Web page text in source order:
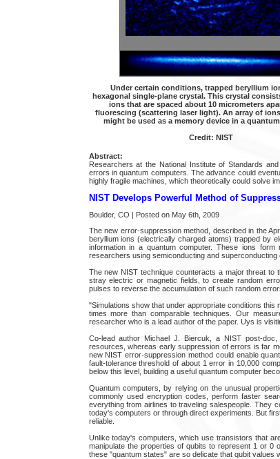
Under certain conditions, trapped beryllium
hexagonal single-plane crystal. This crystal
ions that are spaced about 10 micrometers
fluorescing (scattering laser light). An array of
might be used as a memory device in a
Credit: NIST
Abstract:
Researchers at the National Institute of Standards
errors in quantum computers. The advance could
highly fragile machines, which theoretically could solve
NIST Develops Powerful Method of
Boulder, CO | Posted on May 6th, 2009
The new error-suppression method, described in the
beryllium ions (electrically charged atoms) trapped by
information in a quantum computer. These ions
researchers using semiconducting and superconducting
The new NIST technique counteracts a major threat to
stray electric or magnetic fields, to create random
pulses to reverse the accumulation of such random
"Simulations show that under appropriate conditions
times more than comparable techniques. Our
researcher who is a lead author of the paper. Uys is
Co-lead author Michael J. Biercuk, a NIST post-
resources, whereas early suppression of errors is far
new NIST error-suppression method could enable
fault-tolerance threshold of about 1 error in 10,000
below this level, building a useful quantum computer
Quantum computers, by relying on the unusual
commonly used encryption codes, perform faster
everything from airlines to traveling salespeople. They
today's computers or through direct experiments. But
reliable.
Unlike today's computers, which use transistors that
manipulate the properties of qubits to represent 1 or
these "quantum states" are so delicate that qubit values